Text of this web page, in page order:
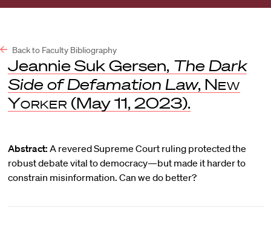
Back to Faculty Bibliography
Jeannie Suk Gersen, The Dark
Side of Defamation Law, New
Yorker (May 11, 2023).
Abstract: A revered Supreme Court ruling protected the
robust debate vital to democracy—but made it harder to
constrain misinformation. Can we do better?